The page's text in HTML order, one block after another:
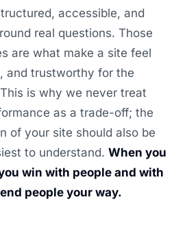
accessible, and
real questions. Those
are what make a site feel
and trustworthy for the
is why we never treat
as a trade-off; the
of your site should also be
to understand. When you
win with people and with
people your way.